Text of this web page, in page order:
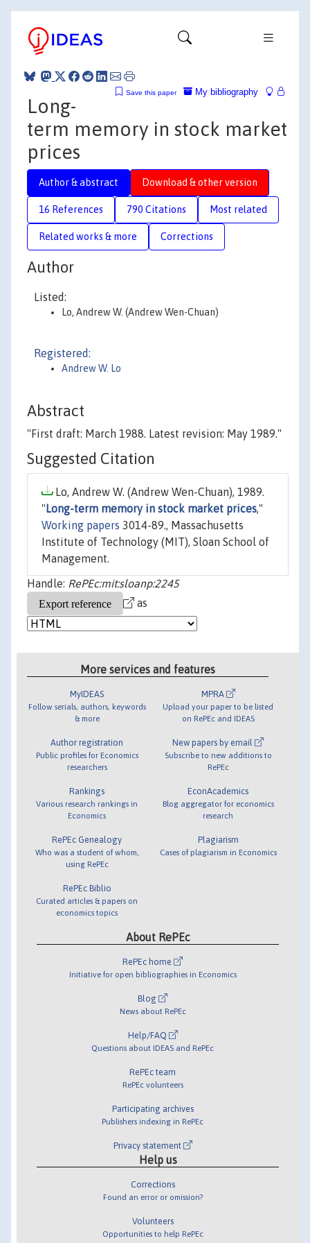
My bibliography
Save this paper
Long-
term memory in stock market
prices
Author & abstract Download & other version
16 References 790 Citations Most related
Related works & more Corrections
Author
Listed:
Lo, Andrew W. (Andrew Wen-Chuan)
Registered:
Andrew W. Lo
Abstract
"First draft: March 1988. Latest revision: May 1989."
Suggested Citation
Lo, Andrew W. (Andrew Wen-Chuan), 1989.
" Long-term memory in stock market prices,"
Working papers 3014-89., Massachusetts
Institute of Technology (MIT), Sloan School of
Management.
Handle: RePEc:mit:sloanp:2245
as
More services and features
MyIDEAS
Follow serials, authors, keywords
& more
Author registration
Public profiles for Economics
researchers
Rankings
Various research rankings in
Economics
RePEc Genealogy
Who was a student of whom,
using RePEc
RePEc Biblio
Curated articles & papers on
economics topics
MPRA
Upload your paper to be listed
on RePEc and IDEAS
New papers by email
Subscribe to new additions to
RePEc
EconAcademics
Blog aggregator for economics
research
Plagiarism
Cases of plagiarism in Economics
About RePEc
RePEc home
Initiative for open bibliographies in Economics
Blog
News about RePEc
Help/FAQ
Questions about IDEAS and RePEc
RePEc team
RePEc volunteers
Participating archives
Publishers indexing in RePEc
Privacy statement
Help us
Corrections
Found an error or omission?
Volunteers
Opportunities to help RePEc